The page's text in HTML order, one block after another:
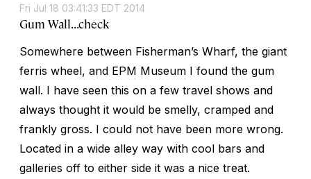
Fri Jul 18 03:41:33 EDT 2014
Gum Wall...check
Somewhere between Fisherman’s Wharf, the giant
ferris wheel, and EPM Museum I found the gum
wall. I have seen this on a few travel shows and
always thought it would be smelly, cramped and
frankly gross. I could not have been more wrong.
Located in a wide alley way with cool bars and
galleries off to either side it was a nice treat.